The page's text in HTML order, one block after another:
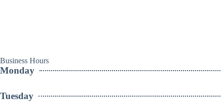
Business Hours
Monday
Tuesday